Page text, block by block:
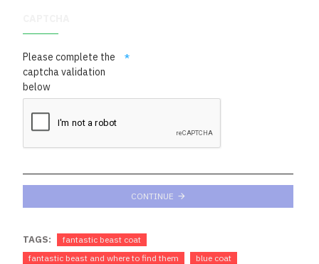
Please complete the
captcha validation
below
CONTINUE
TAGS:
fantastic beast coat
fantastic beast and where to find them
blue coat